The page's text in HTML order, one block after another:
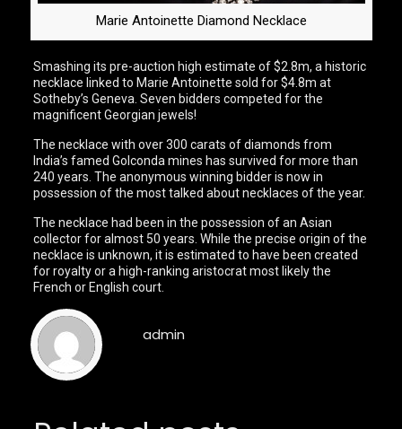
Marie Antoinette Diamond Necklace
Smashing its pre-auction high estimate of $2.8m, a historic
necklace linked to Marie Antoinette sold for $4.8m at
Sotheby’s Geneva. Seven bidders competed for the
magnificent Georgian jewels!
The necklace with over 300 carats of diamonds from
India’s famed Golconda mines has survived for more than
240 years. The anonymous winning bidder is now in
possession of the most talked about necklaces of the year.
The necklace had been in the possession of an Asian
collector for almost 50 years. While the precise origin of the
necklace is unknown, it is estimated to have been created
for royalty or a high-ranking aristocrat most likely the
French or English court.
admin